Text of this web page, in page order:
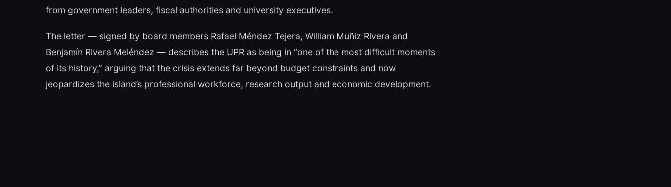
from government leaders, fiscal authorities and university executives.
The letter — signed by board members Rafael Méndez Tejera, William Muñiz Rivera and
Benjamín Rivera Meléndez — describes the UPR as being in “one of the most difficult moments
of its history,” arguing that the crisis extends far beyond budget constraints and now
jeopardizes the island’s professional workforce, research output and economic development.